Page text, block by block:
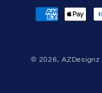
Payment
methods
© 2026,AZDesignz